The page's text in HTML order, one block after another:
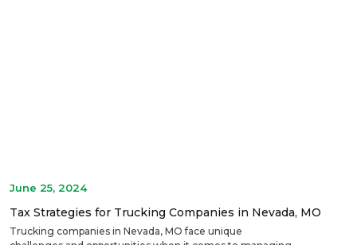
June 25, 2024
Tax Strategies for Trucking Companies in Nevada, MO
Trucking companies in Nevada, MO face unique